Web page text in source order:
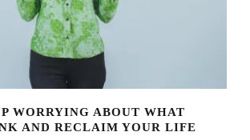
WORRYING ABOUT WHAT
AND RECLAIM YOUR LIFE